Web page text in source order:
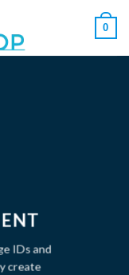
0
IDs and
create